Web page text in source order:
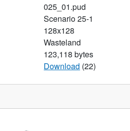
025_01.pud
Scenario 25-1
128x128
Wasteland
123,118 bytes
Download (22)